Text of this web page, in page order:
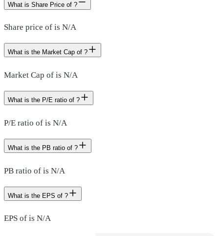
What is Share Price of ?
Share price of is N/A
What is the Market Cap of ?
Market Cap of is N/A
What is the P/E ratio of ?
P/E ratio of is N/A
What is the PB ratio of ?
PB ratio of is N/A
What is the EPS of ?
EPS of is N/A